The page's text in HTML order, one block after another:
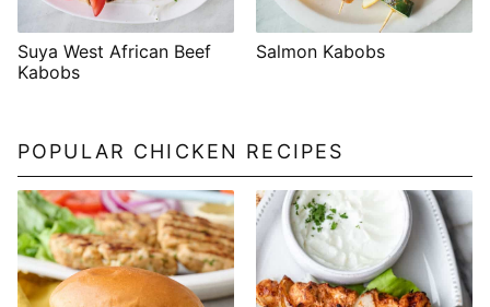
Suya West African Beef
Kabobs
Salmon Kabobs
POPULAR CHICKEN RECIPES